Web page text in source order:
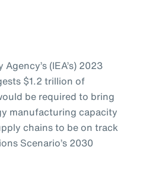
(IEA’s) 2023
$1.2 trillion of
be required to bring
manufacturing capacity
chains to be on track
Scenario’s 2030